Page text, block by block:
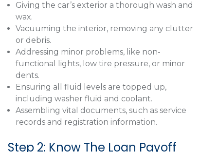
Giving the car’s exterior a thorough wash and
wax.
Vacuuming the interior, removing any clutter
or debris.
Addressing minor problems, like non-
functional lights, low tire pressure, or minor
dents.
Ensuring all fluid levels are topped up,
including washer fluid and coolant.
Assembling vital documents, such as service
records and registration information.
Step 2: Know The Loan Payoff